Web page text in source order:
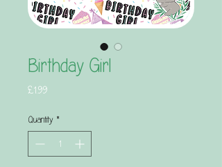
Birthday Girl
£1.99Price
Quantity *